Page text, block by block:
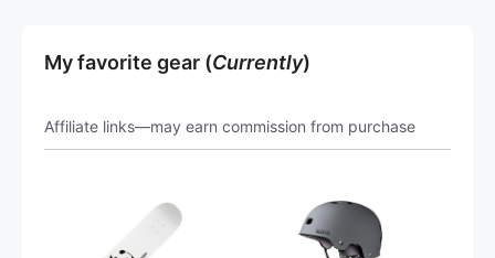
My favorite gear (Currently)
Affiliate links—may earn commission from purchase